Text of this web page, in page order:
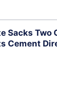
Sacks Two
Cement